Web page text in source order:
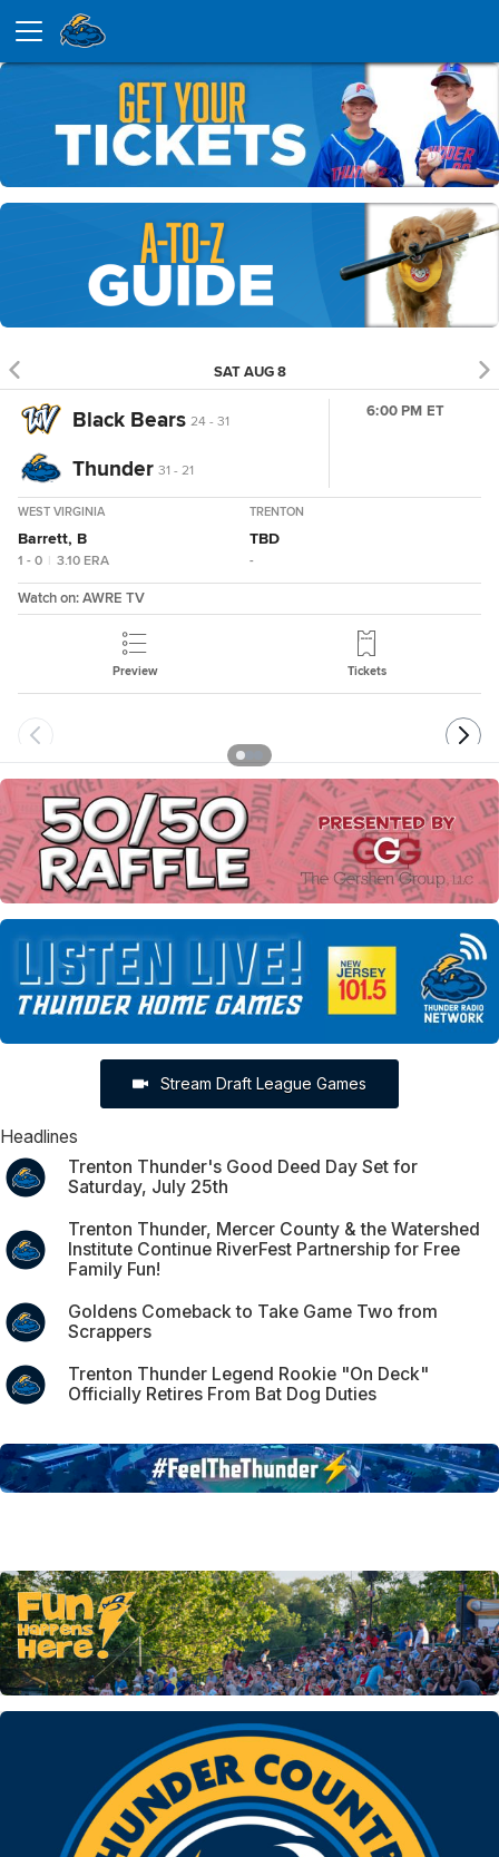
SAT AUG 8
Black Bears 24 - 31
Thunder 31 - 21
6:00 PM ET
WEST VIRGINIA TRENTON
Barrett, B
1 - 0 | 3.10 ERA
TBD
-
Watch on:AWRE TV
Preview Tickets
Stream Draft League Games
Headlines
Trenton Thunder's Good Deed Day Set for
Saturday, July 25th
Trenton Thunder, Mercer County & the Watershed
Institute Continue RiverFest Partnership for Free
Family Fun!
Goldens Comeback to Take Game Two from
Scrappers
Trenton Thunder Legend Rookie "On Deck"
Officially Retires From Bat Dog Duties